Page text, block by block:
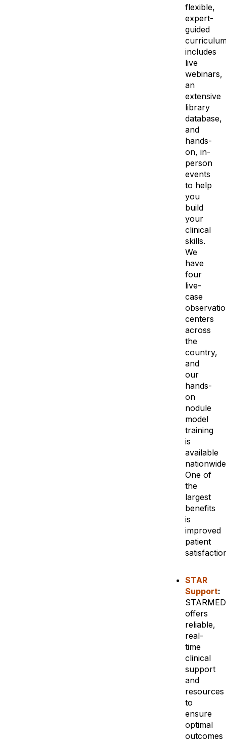
flexible,
expert-
guided
includes
live
webinars,
an
extensive
library
database,
and
hands-
on, in-
person
events
to help
you
build
your
clinical
skills.
We
have
four
live-
case
centers
across
the
country,
and
our
hands-
on
nodule
model
training
is
available
One of
the
largest
benefits
is
improved
patient
STAR
Support:
STARMED
offers
reliable,
real-
time
clinical
support
and
resources
to
ensure
optimal
outcomes